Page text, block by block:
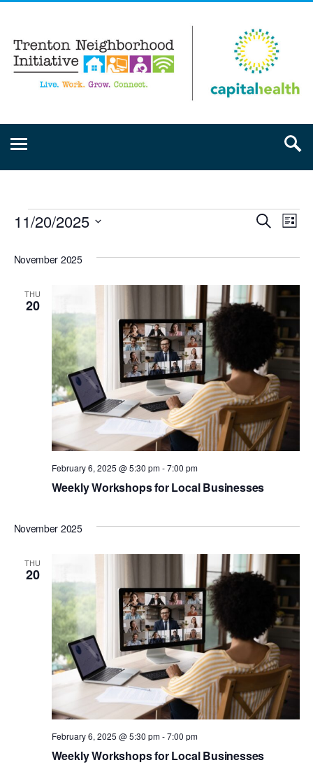
and
Views
SearchList
11/20/2025
date.
November 2025
THU
20
Weekly Workshops for Local Businesses
February 6, 2025 @ 5:30 pm-7:00 pm
November 2025
THU
20
Weekly Workshops for Local Businesses
February 6, 2025 @ 5:30 pm-7:00 pm